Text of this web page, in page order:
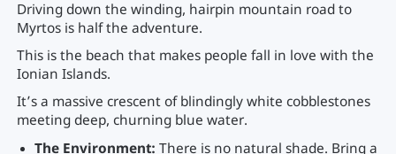
Driving down the winding, hairpin mountain road to
Myrtos is half the adventure.
This is the beach that makes people fall in love with the
Ionian Islands.
It’s a massive crescent of blindingly white cobblestones
meeting deep, churning blue water.
The Environment: There is no natural shade. Bring a